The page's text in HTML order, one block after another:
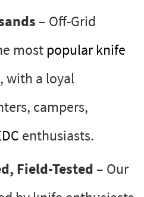
– Off-Grid
most popular knife
with a loyal
campers,
enthusiasts.
Field-Tested – Our